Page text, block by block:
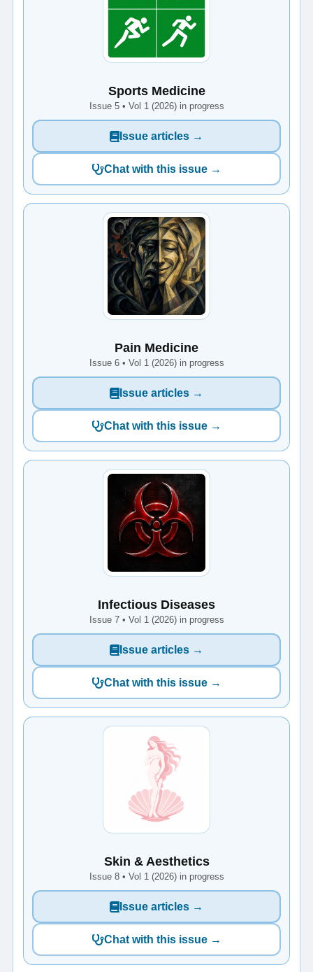
Sports Medicine
Issue 5 • Vol 1 (2026) in progress
Issue articles →
Chat with this issue →
Pain Medicine
Issue 6 • Vol 1 (2026) in progress
Issue articles →
Chat with this issue →
Infectious Diseases
Issue 7 • Vol 1 (2026) in progress
Issue articles →
Chat with this issue →
Skin & Aesthetics
Issue 8 • Vol 1 (2026) in progress
Issue articles →
Chat with this issue →